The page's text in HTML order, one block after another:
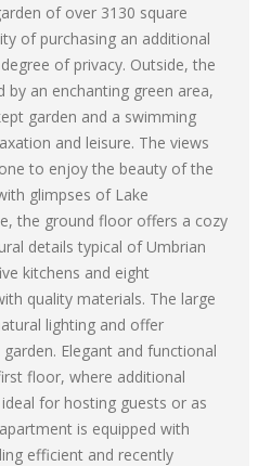
of over 3130 square
of purchasing an additional
of privacy. Outside, the
an enchanting green area,
garden and a swimming
and leisure. The views
to enjoy the beauty of the
glimpses of Lake
the ground floor offers a cozy
details typical of Umbrian
kitchens and eight
quality materials. The large
lighting and offer
Elegant and functional
floor, where additional
for hosting guests or as
is equipped with
efficient and recently